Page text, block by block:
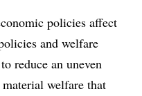
policies affect
and welfare
reduce an uneven
welfare that